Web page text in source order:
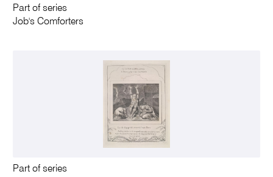
Part of series
Job's Comforters
Part of series